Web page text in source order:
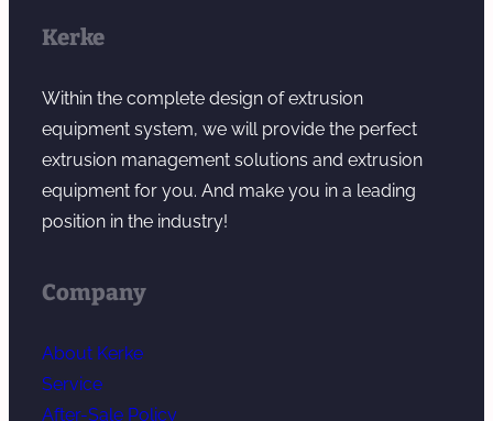
Kerke
Within the complete design of extrusion
equipment system, we will provide the perfect
extrusion management solutions and extrusion
equipment for you. And make you in a leading
position in the industry!
Company
About Kerke
Service
After-Sale Policy